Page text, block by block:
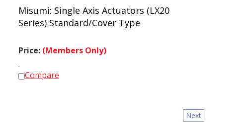
Misumi: Single Axis Actuators (LX20
Series) Standard/Cover Type
Price: (Members Only)
Compare
Next